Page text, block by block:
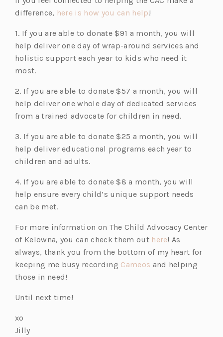
difference, here is how you can help(o
e
n
s
w
t
!
1. If you are able to donate $91 a month, you will
help deliver one day of wrap-around services and
holistic support each year to kids who need it
most.
2. If you are able to donate $57 a month, you will
help deliver one whole day of dedicated services
from a trained advocate for children in need.
3. If you are able to donate $25 a month, you will
help deliver educational programs each year to
children and adults.
4. If you are able to donate $8 a month, you will
help ensure every child’s unique support needs
can be met.
For more information on The Child Advocacy Center
of Kelowna, you can check them out here(o
p
e
! As
always, thank you from the bottom of my heart for
keeping me busy recording Cameos (o
and helping
those in need!
Until next time!
xo
Jilly